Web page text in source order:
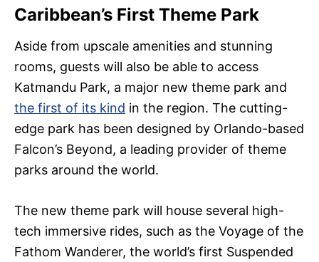
Caribbean’s First Theme Park
Aside from upscale amenities and stunning
rooms, guests will also be able to access
Katmandu Park, a major new theme park and
the first of its kind in the region. The cutting-
edge park has been designed by Orlando-based
Falcon’s Beyond, a leading provider of theme
parks around the world.
The new theme park will house several high-
tech immersive rides, such as the Voyage of the
Fathom Wanderer, the world’s first Suspended